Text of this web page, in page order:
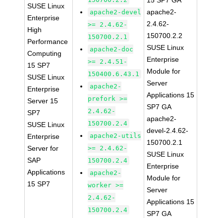
SUSE Linux
Enterprise
High
Performance
Computing
15 SP7
SUSE Linux
Enterprise
Server 15
SP7
SUSE Linux
Enterprise
Server for
SAP
Applications
15 SP7
apache2-devel
>= 2.4.62-
150700.2.1
apache2-doc
>= 2.4.51-
150400.6.43.1
apache2-
prefork >=
2.4.62-
150700.2.4
apache2-utils
>= 2.4.62-
150700.2.4
apache2-
worker >=
2.4.62-
150700.2.4
apache2-
2.4.62-
150700.2.2
SUSE Linux
Enterprise
Module for
Server
Applications 15
SP7 GA
apache2-
devel-2.4.62-
150700.2.1
SUSE Linux
Enterprise
Module for
Server
Applications 15
SP7 GA